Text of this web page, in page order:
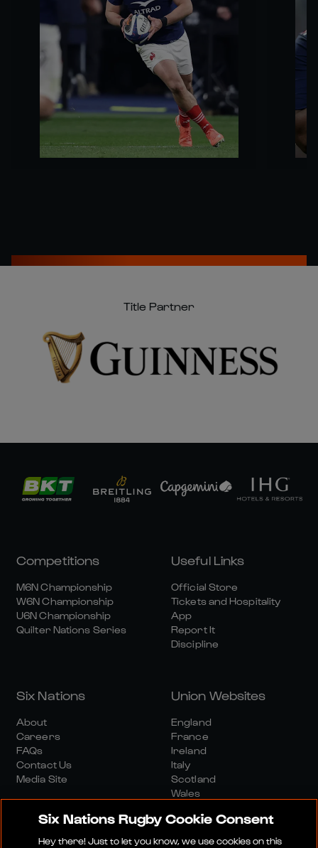
Title Partner
Competitions
M6N Championship
W6N Championship
U6N Championship
Quilter Nations Series
Useful Links
Official Store
Tickets and Hospitality
App
Report It
Discipline
Six Nations
About
Careers
FAQs
Contact Us
Media Site
Union Websites
England
France
Ireland
Italy
Scotland
Wales
Six Nations Rugby Cookie Consent
Hey there! Just to let you know, we use cookies on this